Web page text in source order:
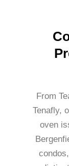
From
Tenafly,
oven